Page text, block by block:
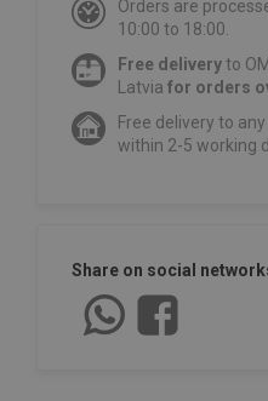
Orders are
10:00 to 18:00.
Free deliveryto
Latvia for orders
Free delivery to
within 2-5 working
Share on social